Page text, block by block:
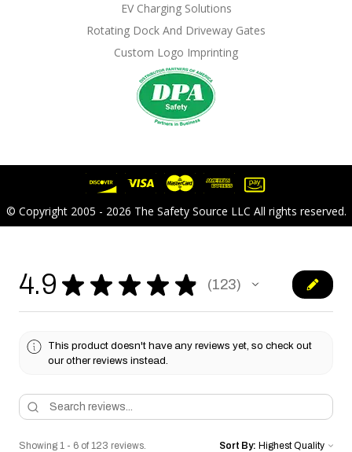
EV Charging Solutions
Rotating Dock And Driveway Gates
Custom Logo Imprinting
© Copyright 2005 - 2026 The Safety Source LLC All rights reserved.
4.9 ★ ★ ★ ★ ★ 123
123
This product doesn't have any reviews yet, so check out
our other reviews instead.
Showing 1 - 6 of 123 reviews. Sort By: